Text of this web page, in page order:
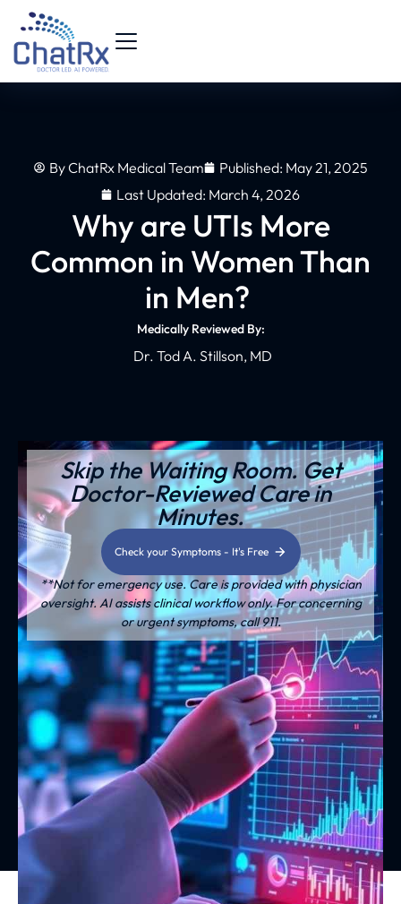
ByChatRx Medical Team Published: May 21, 2025
Last Updated: March 4, 2026
Why are UTIs More
Common in Women Than
in Men?
Medically Reviewed By:
Dr. Tod A. Stillson, MD
Skip the Waiting Room. Get
Doctor-Reviewed Care in
Minutes.
Check your Symptoms - It's Free
**Not for emergency use. Care is provided with physician
oversight. AI assists clinical workflow only. For concerning
or urgent symptoms, call 911.